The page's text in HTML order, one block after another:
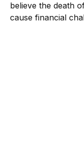
believe the death
cause financial